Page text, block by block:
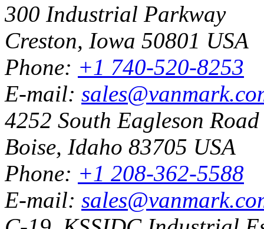
300 Industrial Parkway
Creston, Iowa 50801 USA
Phone: +1 740-520-8253
E-mail:
4252 South Eagleson Road
Boise, Idaho 83705 USA
Phone: +1 208-362-5588
E-mail: